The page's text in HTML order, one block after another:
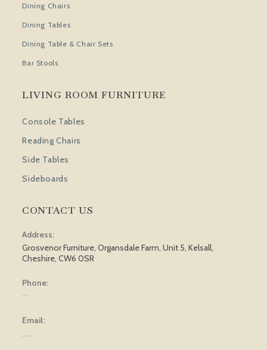
Dining Chairs
Dining Tables
Dining Table & Chair Sets
Bar Stools
LIVING ROOM FURNITURE
Console Tables
Reading Chairs
Side Tables
Sideboards
CONTACT US
Address:
Grosvenor Furniture, Organsdale Farm, Unit 5, Kelsall,
Cheshire, CW6 0SR
Phone:
Email: